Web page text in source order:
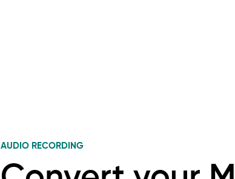
AUDIO RECORDING